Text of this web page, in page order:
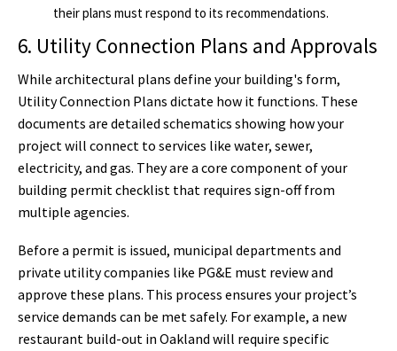
their plans must respond to its recommendations.
6. Utility Connection Plans and Approvals
While architectural plans define your building's form,
Utility Connection Plans dictate how it functions. These
documents are detailed schematics showing how your
project will connect to services like water, sewer,
electricity, and gas. They are a core component of your
building permit checklist that requires sign-off from
multiple agencies.
Before a permit is issued, municipal departments and
private utility companies like PG&E must review and
approve these plans. This process ensures your project’s
service demands can be met safely. For example, a new
restaurant build-out in Oakland will require specific